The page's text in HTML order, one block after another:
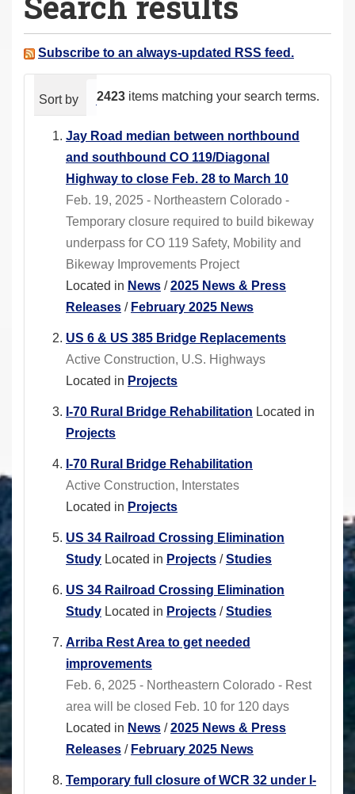
a
e Subscribe to an always-updated RSS feed.
2423 items matching your search terms.
Sort by relevance date (newest first)
Jay Road median between northbound
and southbound CO 119/Diagonal
Highway to close Feb. 28 to March 10
Feb. 19, 2025 - Northeastern Colorado -
Temporary closure required to build bikeway
underpass for CO 119 Safety, Mobility and
Bikeway Improvements Project
Located in News /2025 News & Press
Releases / February 2025 News
US 6 & US 385 Bridge Replacements
Active Construction, U.S. Highways
Located in Projects
I-70 Rural Bridge Rehabilitation Located in
Projects
I-70 Rural Bridge Rehabilitation
Active Construction, Interstates
Located in Projects
US 34 Railroad Crossing Elimination
Study Located in Projects /Studies
US 34 Railroad Crossing Elimination
Study Located in Projects /Studies
Arriba Rest Area to get needed
improvements
Feb. 6, 2025 - Northeastern Colorado - Rest
area will be closed Feb. 10 for 120 days
Located in News /2025 News & Press
Releases / February 2025 News
Temporary full closure of WCR 32 under I-